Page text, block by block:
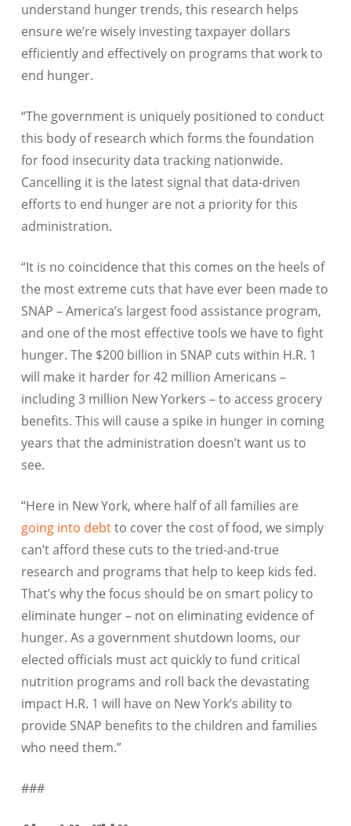
understand hunger trends, this research helps
ensure we’re wisely investing taxpayer dollars
efficiently and effectively on programs that work to
end hunger.
“The government is uniquely positioned to conduct
this body of research which forms the foundation
for food insecurity data tracking nationwide.
Cancelling it is the latest signal that data-driven
efforts to end hunger are not a priority for this
administration.
“It is no coincidence that this comes on the heels of
the most extreme cuts that have ever been made to
SNAP – America’s largest food assistance program,
and one of the most effective tools we have to fight
hunger. The $200 billion in SNAP cuts within H.R. 1
will make it harder for 42 million Americans –
including 3 million New Yorkers – to access grocery
benefits. This will cause a spike in hunger in coming
years that the administration doesn’t want us to
see.
“Here in New York, where half of all families are
going into debtto cover the cost of food, we simply
can’t afford these cuts to the tried-and-true
research and programs that help to keep kids fed.
That’s why the focus should be on smart policy to
eliminate hunger – not on eliminating evidence of
hunger. As a government shutdown looms, our
elected officials must act quickly to fund critical
nutrition programs and roll back the devastating
impact H.R. 1 will have on New York’s ability to
provide SNAP benefits to the children and families
who need them.”
###